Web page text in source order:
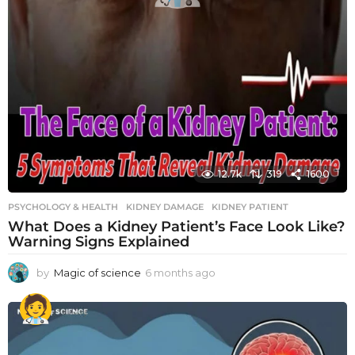
12.7k 319 1600
PSYCHOLOGY & HEALTH KIDNEY DAMAGE ,KIDNEY PATIENT
What Does a Kidney Patient’s Face Look Like?
Warning Signs Explained
by Magic of science 6 months ago
o
t